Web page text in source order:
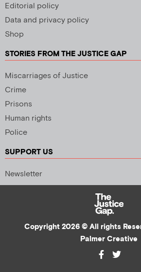
Editorial policy
Data and privacy policy
Shop
STORIES FROM THE JUSTICE GAP
Miscarriages of Justice
Crime
Prisons
Human rights
Police
SUPPORT US
Newsletter
Copyright 2026 © All rights
Palmer Creative